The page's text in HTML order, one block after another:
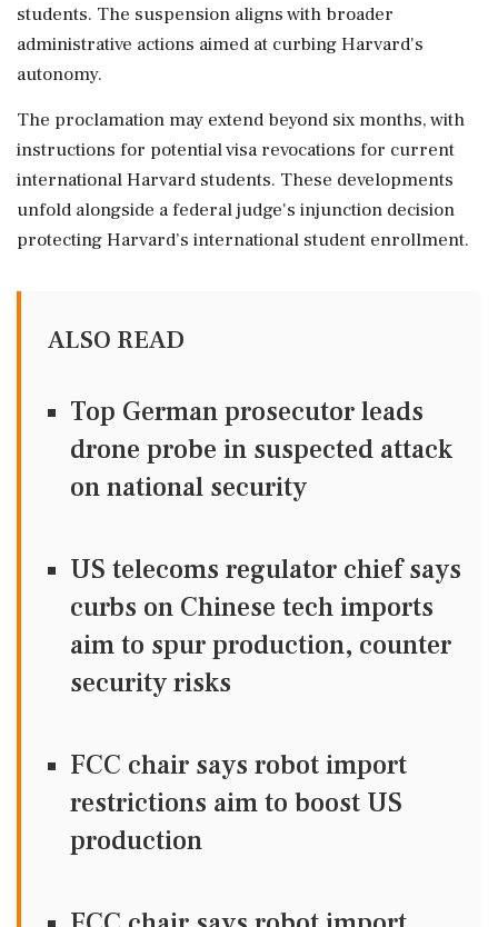
students. The suspension aligns with broader
administrative actions aimed at curbing Harvard's
autonomy.
The proclamation may extend beyond six months, with
instructions for potential visa revocations for current
international Harvard students. These developments
unfold alongside a federal judge's injunction decision
protecting Harvard’s international student enrollment.
ALSO READ
Top German prosecutor leads
drone probe in suspected attack
on national security
US telecoms regulator chief says
curbs on Chinese tech imports
aim to spur production, counter
security risks
FCC chair says robot import
restrictions aim to boost US
production